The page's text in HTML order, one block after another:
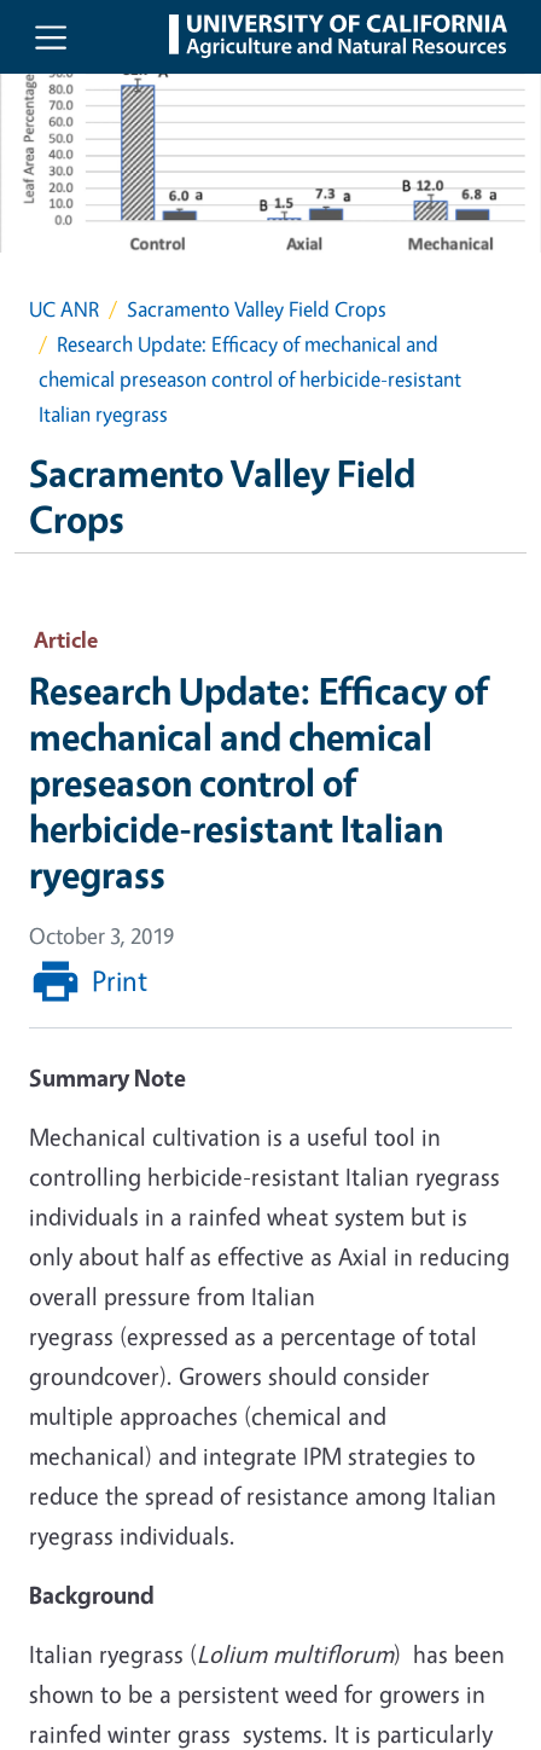
Skip to main content
UC ANR
Sacramento Valley Field Crops
Research Update: Efficacy of mechanical and
chemical preseason control of herbicide-resistant
Italian ryegrass
Sacramento Valley Field
Crops
Article
Research Update: Efficacy of
mechanical and chemical
preseason control of
herbicide-resistant Italian
ryegrass
October 3, 2019
Print
Summary Note
Mechanical cultivation is a useful tool in
controlling herbicide-resistant Italian ryegrass
individuals in a rainfed wheat system but is
only about half as effective as Axial in reducing
overall pressure from Italian
ryegrass (expressed as a percentage of total
groundcover). Growers should consider
multiple approaches (chemical and
mechanical) and integrate IPM strategies to
reduce the spread of resistance among Italian
ryegrass individuals.
Background
Italian ryegrass (Lolium multiflorum) has been
shown to be a persistent weed for growers in
rainfed winter grass systems. It is particularly